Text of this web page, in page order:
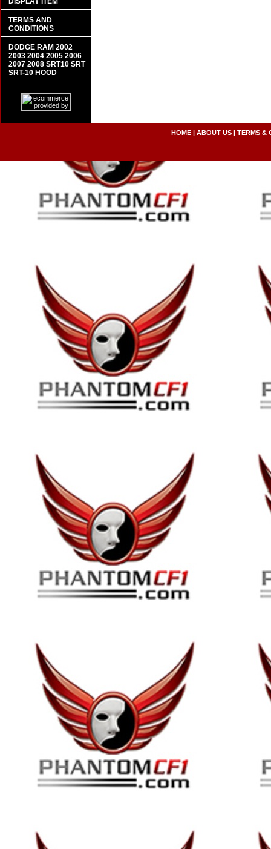
TERMS AND
CONDITIONS
DODGE RAM 2002
2003 2004 2005 2006
2007 2008 SRT10 SRT
SRT-10 HOOD
HOME| ABOUT US| TERMS &